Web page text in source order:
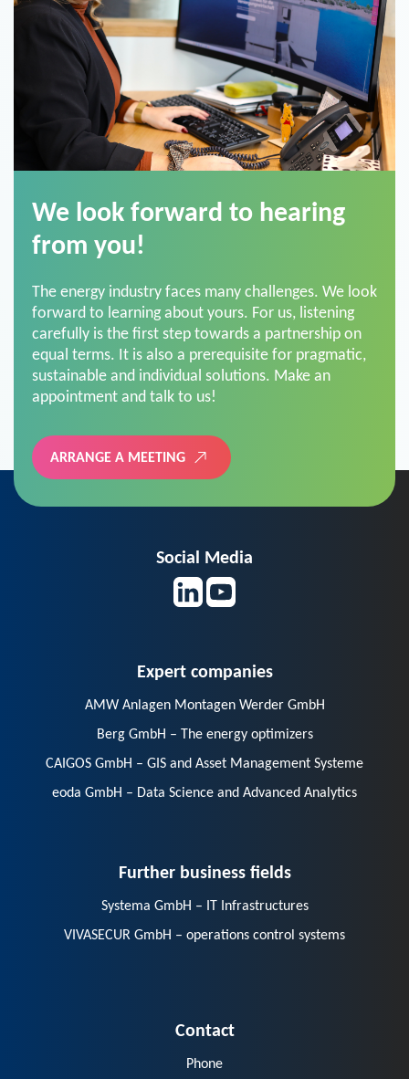
from you!
forward to learning about yours. For us, listening
carefully is the first step towards a partnership on
equal terms. It is also a prerequisite for pragmatic,
sustainable and individual solutions. Make an
appointment and talk to us!
ARRANGE A MEETING
AMW Anlagen Montagen Werder GmbH
Berg GmbH – The energy optimizers
CAIGOS GmbH – GIS and Asset Management Systeme
eoda GmbH – Data Science and Advanced Analytics
VIVASECUR GmbH – operations control systems
E-Mail